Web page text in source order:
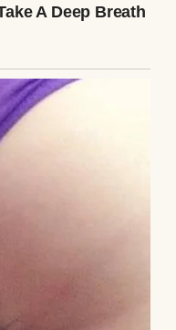
what was
the question
trip?”